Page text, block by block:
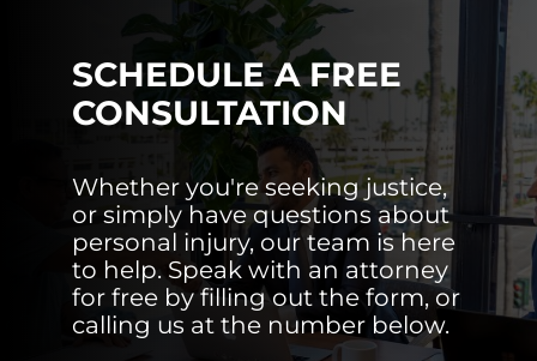
SCHEDULE A FREE
CONSULTATION
Whether you're seeking justice,
or simply have questions about
personal injury, our team is here
to help. Speak with an attorney
for free by filling out the form, or
calling us at the number below.